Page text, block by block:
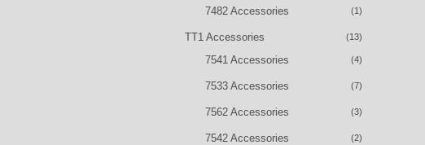
7482 Accessories (1)
TT1 Accessories (13)
7541 Accessories (4)
7533 Accessories (7)
7562 Accessories (3)
7542 Accessories (2)